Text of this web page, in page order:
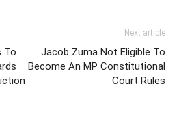
To
Next article
Jacob Zuma Not Eligible To
Become An MP Constitutional
Court Rules